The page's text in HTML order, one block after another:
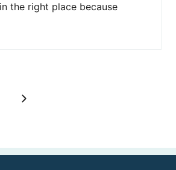
the right place because
N
x